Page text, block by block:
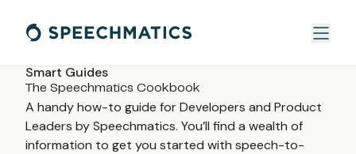
Smart Guides
The Speechmatics Cookbook
A handy how-to guide for Developers and Product
Leaders by Speechmatics. You’ll find a wealth of
information to get you started with speech-to-